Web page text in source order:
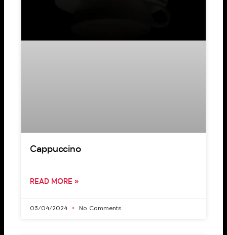
Cappuccino
READ MORE »
03/04/2024 No Comments